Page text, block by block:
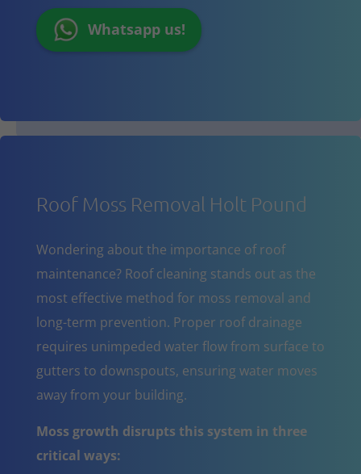
Whatsapp us!
Roof Moss Removal Holt Pound
Wondering about the importance of roof
maintenance? Roof cleaning stands out as the
most effective method for moss removal and
long-term prevention. Proper roof drainage
requires unimpeded water flow from surface to
gutters to downspouts, ensuring water moves
away from your building.
Moss growth disrupts this system in three
critical ways: